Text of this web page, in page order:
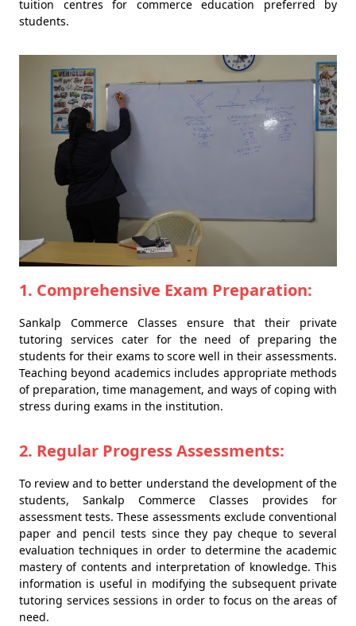
tuition centres for commerce education preferred by
students.
1. Comprehensive Exam Preparation:
Sankalp Commerce Classes ensure that their private
tutoring services cater for the need of preparing the
students for their exams to score well in their assessments.
Teaching beyond academics includes appropriate methods
of preparation, time management, and ways of coping with
stress during exams in the institution.
2. Regular Progress Assessments:
To review and to better understand the development of the
students, Sankalp Commerce Classes provides for
assessment tests. These assessments exclude conventional
paper and pencil tests since they pay cheque to several
evaluation techniques in order to determine the academic
mastery of contents and interpretation of knowledge. This
information is useful in modifying the subsequent private
tutoring services sessions in order to focus on the areas of
need.